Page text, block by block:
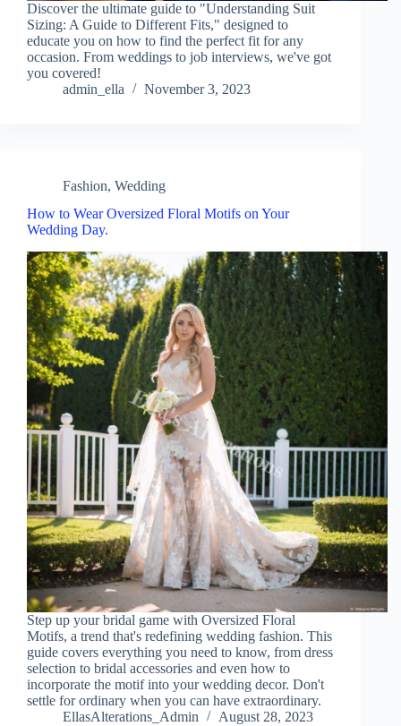
Discover the ultimate guide to "Understanding Suit
Sizing: A Guide to Different Fits," designed to
educate you on how to find the perfect fit for any
occasion. From weddings to job interviews, we've got
you covered!
admin_ella
November 3, 2023
Fashion, Wedding
How to Wear Oversized Floral Motifs on Your
Wedding Day.
Step up your bridal game with Oversized Floral
Motifs, a trend that's redefining wedding fashion. This
guide covers everything you need to know, from dress
selection to bridal accessories and even how to
incorporate the motif into your wedding decor. Don't
settle for ordinary when you can have extraordinary.
EllasAlterations_Admin
August 28, 2023